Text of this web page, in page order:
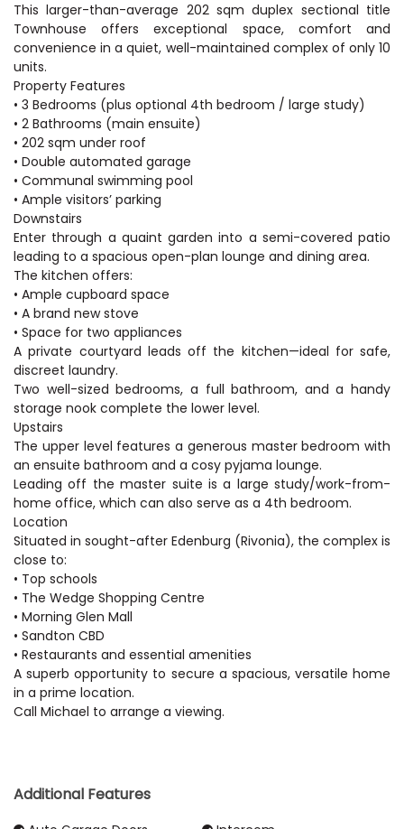
This larger-than-average 202 sqm duplex sectional title
Townhouse offers exceptional space, comfort and
convenience in a quiet, well-maintained complex of only 10
units.
Property Features
• 3 Bedrooms (plus optional 4th bedroom / large study)
• 2 Bathrooms (main ensuite)
• 202 sqm under roof
• Double automated garage
• Communal swimming pool
• Ample visitors’ parking
Downstairs
Enter through a quaint garden into a semi-covered patio
leading to a spacious open-plan lounge and dining area.
The kitchen offers:
• Ample cupboard space
• A brand new stove
• Space for two appliances
A private courtyard leads off the kitchen—ideal for safe,
discreet laundry.
Two well-sized bedrooms, a full bathroom, and a handy
storage nook complete the lower level.
Upstairs
The upper level features a generous master bedroom with
an ensuite bathroom and a cosy pyjama lounge.
Leading off the master suite is a large study/work-from-
home office, which can also serve as a 4th bedroom.
Location
Situated in sought-after Edenburg (Rivonia), the complex is
close to:
• Top schools
• The Wedge Shopping Centre
• Morning Glen Mall
• Sandton CBD
• Restaurants and essential amenities
A superb opportunity to secure a spacious, versatile home
in a prime location.
Call Michael to arrange a viewing.
Additional Features